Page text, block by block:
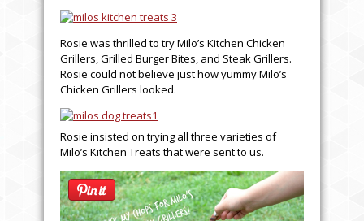
Rosie was thrilled to try Milo’s Kitchen Chicken
Grillers, Grilled Burger Bites, and Steak Grillers.
Rosie could not believe just how yummy Milo’s
Chicken Grillers looked.
Rosie insisted on trying all three varieties of
Milo’s Kitchen Treats that were sent to us.